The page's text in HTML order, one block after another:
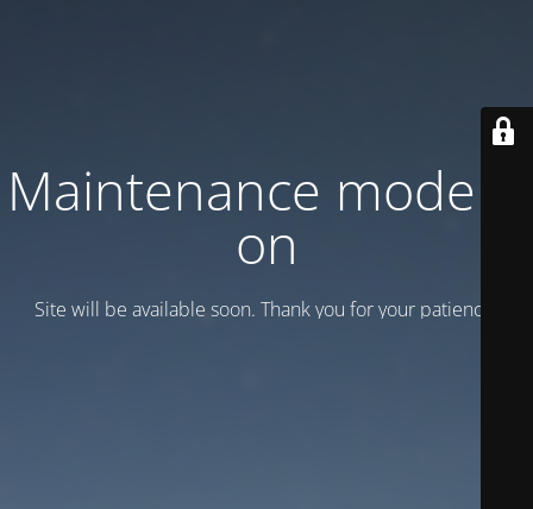
Maintenance mode is
on
Site will be available soon. Thank you for your patience!